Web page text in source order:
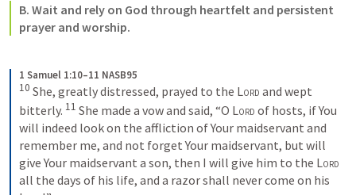
B. Wait and rely on God through heartfelt and persistent
prayer and worship.
1 Samuel 1:10–11 NASB95
10 She, greatly distressed, prayed to the Lord and wept
bitterly. 11 She made a vow and said, “O Lord of hosts, if You
will indeed look on the affliction of Your maidservant and
remember me, and not forget Your maidservant, but will
give Your maidservant a son, then I will give him to the Lord
all the days of his life, and a razor shall never come on his